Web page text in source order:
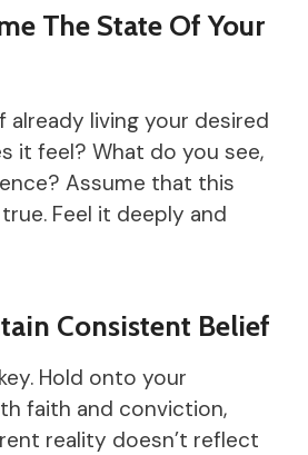
The State Of Your
already living your desired
it feel? What do you see,
Assume that this
Feel it deeply and
Consistent Belief
Hold onto your
faith and conviction,
reality doesn’t reflect